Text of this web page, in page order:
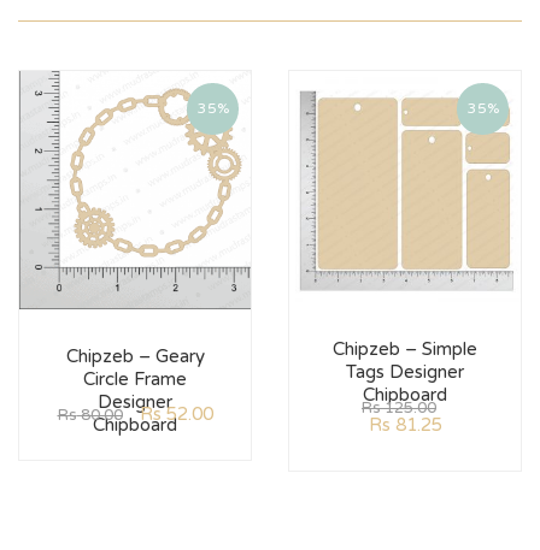
35%
Chipzeb – Geary
Circle Frame
Designer
Chipboard
Rs80.00 Rs52.00
35%
Chipzeb – Simple
Tags Designer
Chipboard
Rs125.00
Rs 81.25